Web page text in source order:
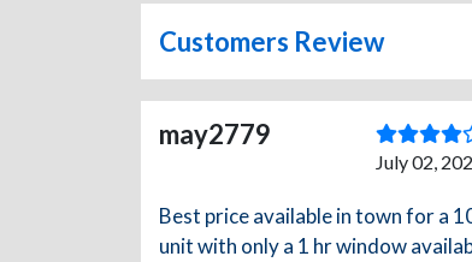
Customers Review
may2779
July 02,
Best price available in town for a
unit with only a 1 hr window